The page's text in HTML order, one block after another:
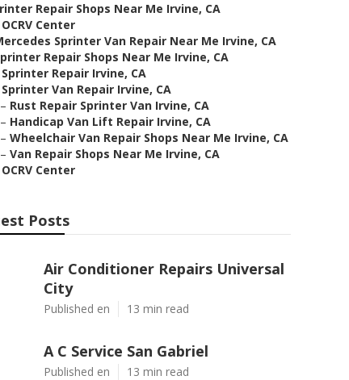
Repair Shops Near Me Irvine, CA
OCRV Center
Sprinter Van Repair Near Me Irvine, CA
Repair Shops Near Me Irvine, CA
Sprinter Repair Irvine, CA
Sprinter Van Repair Irvine, CA
– Rust Repair Sprinter Van Irvine, CA
– Handicap Van Lift Repair Irvine, CA
– Wheelchair Van Repair Shops Near Me Irvine, CA
– Van Repair Shops Near Me Irvine, CA
OCRV Center
Posts
Air Conditioner Repairs Universal
City
Published en 13 min read
A C Service San Gabriel
Published en 13 min read